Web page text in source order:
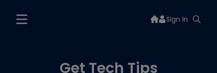
Sign In
Get Tech Tips